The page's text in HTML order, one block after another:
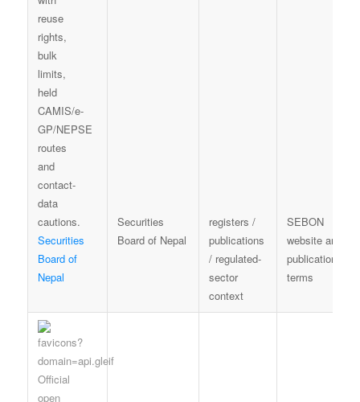
Securities
Board of
Nepal
Securities
Board of Nepal
registers /
publications
/ regulated-
sector
context
SEBON
website and
publication
terms